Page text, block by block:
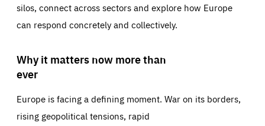
silos, connect across sectors and explore how Europe
can respond concretely and collectively.
Why it matters now more than
ever
Europe is facing a defining moment. War on its borders,
rising geopolitical tensions, rapid